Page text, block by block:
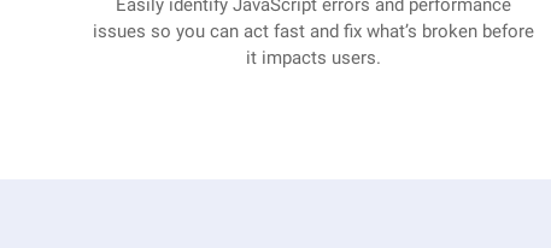
Easily identify JavaScript errors and performance
issues so you can act fast and fix what’s broken before
it impacts users.